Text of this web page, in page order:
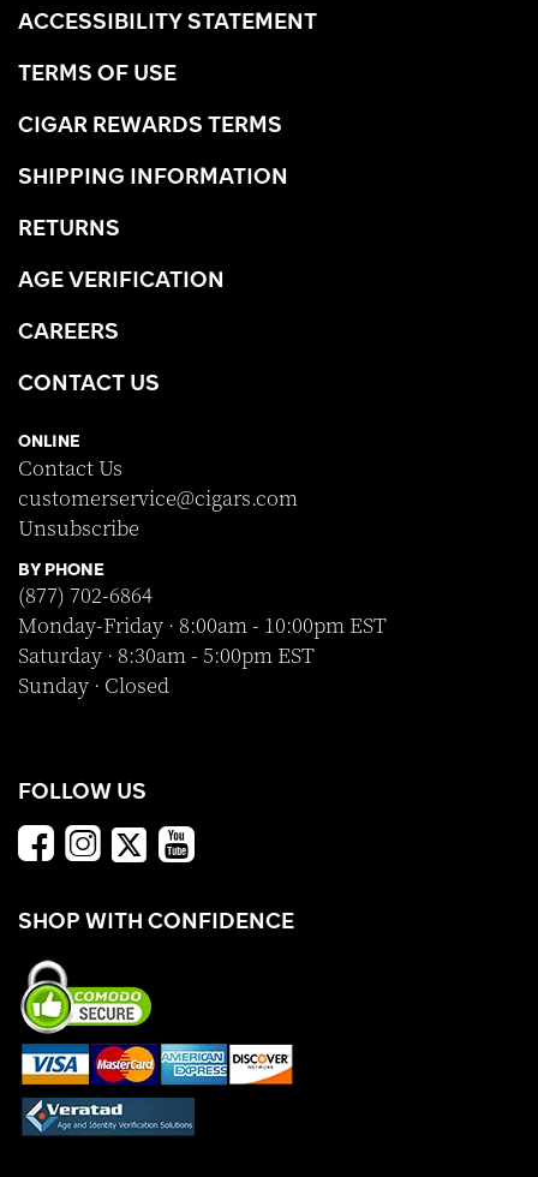
ACCESSIBILITY STATEMENT
TERMS OF USE
CIGAR REWARDS TERMS
SHIPPING INFORMATION
RETURNS
AGE VERIFICATION
CAREERS
CONTACT US
ONLINE
Contact Us
customerservice@cigars.com
Unsubscribe
BY PHONE
(877) 702-6864
Monday-Friday · 8:00am - 10:00pm EST
Saturday · 8:30am - 5:00pm EST
Sunday · Closed
FOLLOW US
SHOP WITH CONFIDENCE